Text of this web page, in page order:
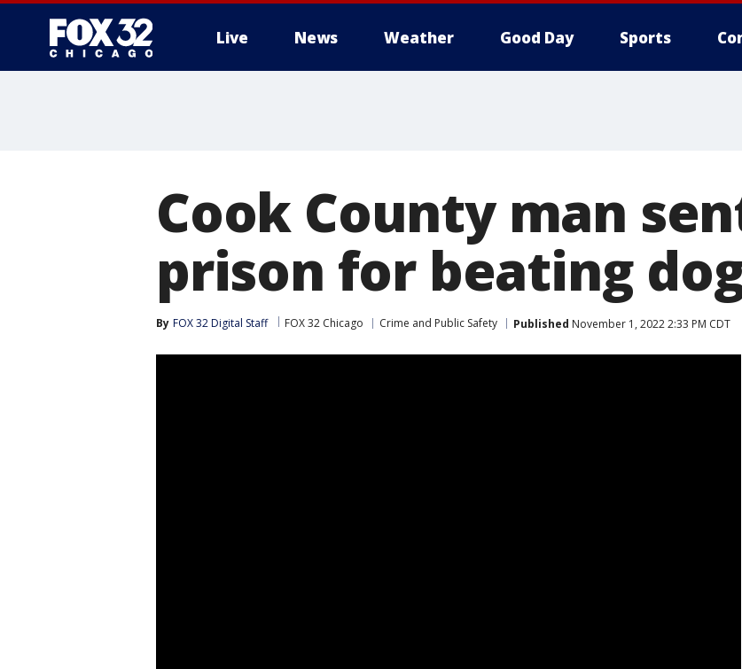
Live News Weather Good Day Sports
Cook County man
prison for beating
By FOX 32 Digital Staff FOX 32 Chicago Crime and Public Safety Published November 1, 2022 2:33 PM CDT